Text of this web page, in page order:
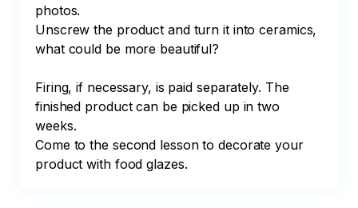
photos.
Unscrew the product and turn it into ceramics,
what could be more beautiful?
Firing, if necessary, is paid separately. The
finished product can be picked up in two
weeks.
Come to the second lesson to decorate your
product with food glazes.